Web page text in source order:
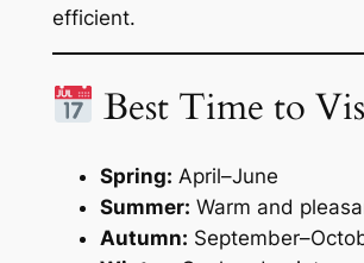
efficient.
Best Time to
Spring: April–June
Summer: Warm and
Autumn: